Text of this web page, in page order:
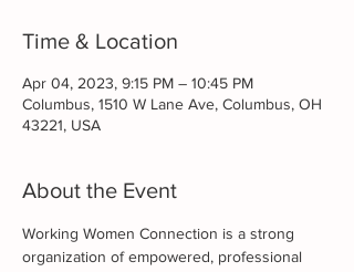
Time & Location
Apr 04, 2023, 9:15 PM – 10:45 PM
Columbus, 1510 W Lane Ave, Columbus, OH
43221, USA
About the Event
Working Women Connection is a strong
organization of empowered, professional